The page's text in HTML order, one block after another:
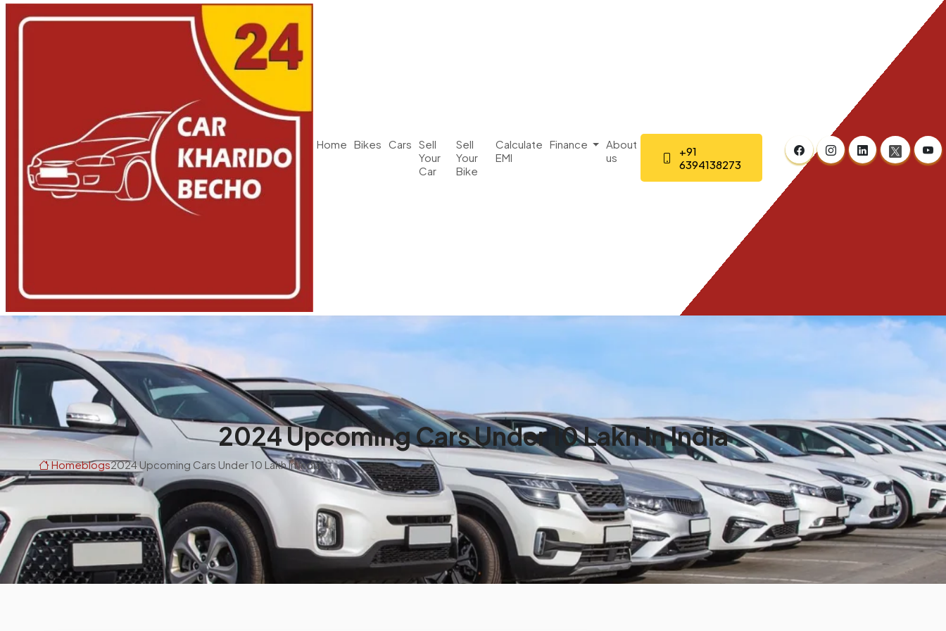
Home Bikes Cars Sell
Your
Car
Sell
Your
Bike
Calculate
EMI
Finance
About
us
+91
6394138273
2024 Upcoming Cars Under 10 Lakh In India
Homeblogs2024 Upcoming Cars Under 10 Lakh In India